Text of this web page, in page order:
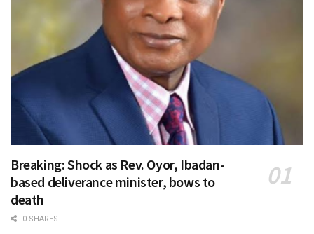
Breaking: Shock as Rev. Oyor, Ibadan-
based deliverance minister, bows to
death
0 SHARES